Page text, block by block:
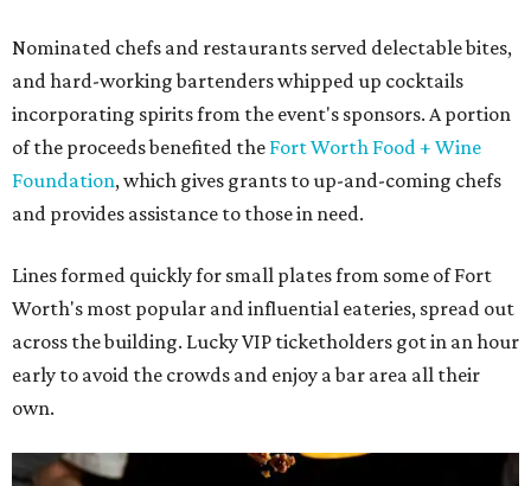
Nominated chefs and restaurants served delectable bites,
and hard-working bartenders whipped up cocktails
incorporating spirits from the event's sponsors. A portion
of the proceeds benefited the Fort Worth Food + Wine
Foundation, which gives grants to up-and-coming chefs
and provides assistance to those in need.
Lines formed quickly for small plates from some of Fort
Worth's most popular and influential eateries, spread out
across the building. Lucky VIP ticketholders got in an hour
early to avoid the crowds and enjoy a bar area all their
own.